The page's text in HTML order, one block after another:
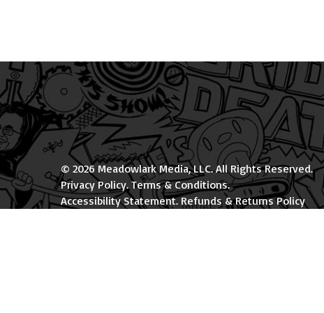
© 2026 Meadowlark Media, LLC. All Rights Reserved.
Privacy Policy.Terms & Conditions.
Accessibility Statement.Refunds & Returns Policy